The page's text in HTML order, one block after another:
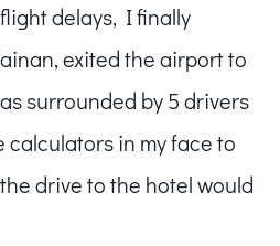
delays, I finally
exited the airport to
surrounded by 5 drivers
in my face to
drive to the hotel would